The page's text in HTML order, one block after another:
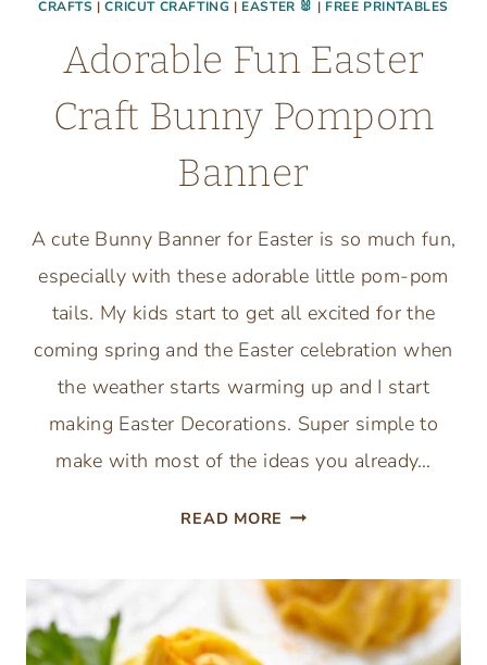
CRAFTS |CRICUT CRAFTING | EASTER 🐰 | FREE PRINTABLES
Adorable Fun Easter
Craft Bunny Pompom
Banner
A cute Bunny Banner for Easter is so much fun,
especially with these adorable little pom-pom
tails. My kids start to get all excited for the
coming spring and the Easter celebration when
the weather starts warming up and I start
making Easter Decorations. Super simple to
make with most of the ideas you already…
READ MORE ADORABLE
CRAFT
BUNNY
POMPOM